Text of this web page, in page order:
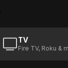
TV
Fire TV, Roku &